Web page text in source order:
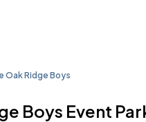
Oak Ridge Boys
Boys Event